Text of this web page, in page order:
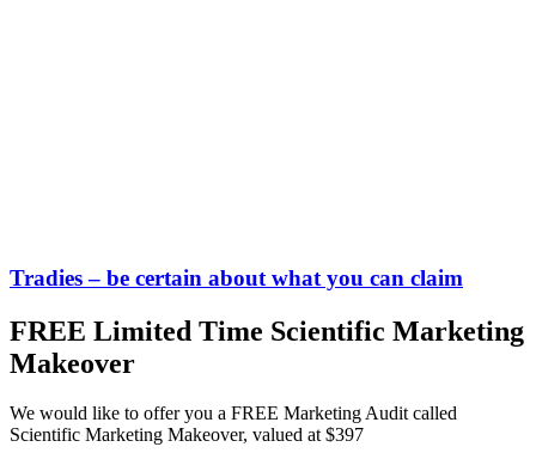
Tradies – be certain about what you can claim
FREE Limited Time Scientific Marketing
Makeover
We would like to offer you a FREE Marketing Audit called
Scientific Marketing Makeover, valued at $397